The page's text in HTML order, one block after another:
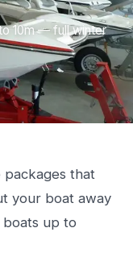
10m — full winter
that
your boat away
up to